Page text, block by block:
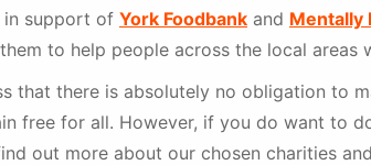
in support of York Foodbank and Mentally
to help people across the local areas
that there is absolutely no obligation to
free for all. However, if you do want to
out more about our chosen charities